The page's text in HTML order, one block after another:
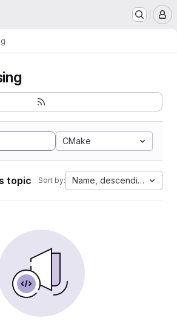
CMake
topic Sort by: Name, descending